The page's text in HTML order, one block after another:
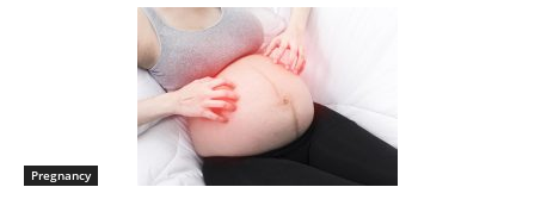
Pregnancy